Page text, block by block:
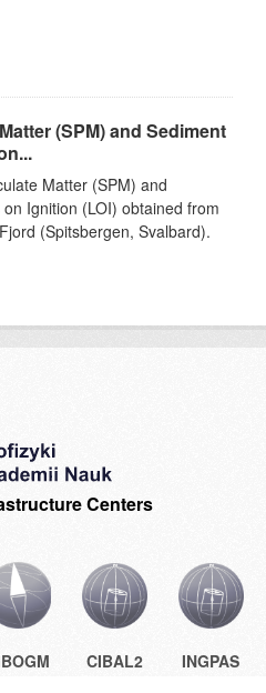
(SPM) and Sediment
Matter (SPM) and
Ignition (LOI) obtained from
(Spitsbergen, Svalbard).
Centers
CIBAL2 INGPAS